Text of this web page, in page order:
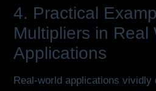
4. Practical
Multipliers in Real
Applications
Real-world applications vividly